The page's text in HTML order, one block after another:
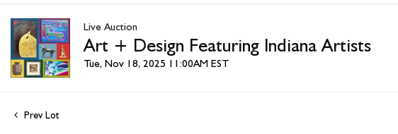
Live Auction
Art + Design Featuring Indiana Artists
Tue, Nov 18, 2025 11:00AM EST
Prev Lot